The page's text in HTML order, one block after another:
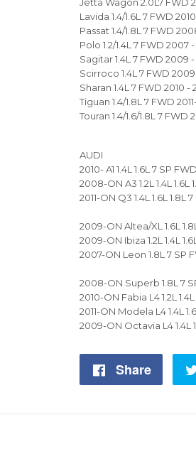
Lavida 1.4/1.6L 7 FWD 2010
Passat 1.4/1.8L 7 FWD
Polo 1.2/1.4L 7 FWD 2007 -
Sagitar 1.4L 7 FWD 2009 -
Scirroco 1.4L 7 FWD 2009
Sharan 1.4L 7 FWD 2010 -
Tiguan 1.4/1.8L 7 FWD
Touran 1.4/1.6/1.8L 7 FWD
AUDI
2010- A1 1.4L 1.6L 7 SP FWD
2008-ON A3 1.2L 1.4L 1.6L
2011-ON Q3 1.4L 1.6L 1.8L
2009-ON Altea/XL 1.6L
2009-ON Ibiza 1.2L 1.4L
2007-ON Leon 1.8L 7 SP
2008-ON Superb 1.8L 7
2010-ON Fabia L4 1.2L
2011-ON Modela L4 1.4L
2009-ON Octavia L4 1.4L
Share
Share